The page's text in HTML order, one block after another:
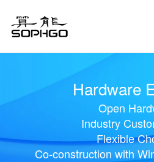
Hardware
Open
Industry
Flexible
Co-construction with